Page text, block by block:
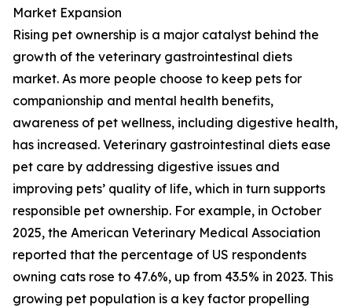
Market Expansion
Rising pet ownership is a major catalyst behind the
growth of the veterinary gastrointestinal diets
market. As more people choose to keep pets for
companionship and mental health benefits,
awareness of pet wellness, including digestive health,
has increased. Veterinary gastrointestinal diets ease
pet care by addressing digestive issues and
improving pets’ quality of life, which in turn supports
responsible pet ownership. For example, in October
2025, the American Veterinary Medical Association
reported that the percentage of US respondents
owning cats rose to 47.6%, up from 43.5% in 2023. This
growing pet population is a key factor propelling